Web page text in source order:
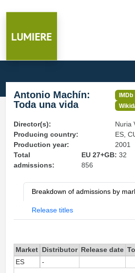
Antonio Machín:
Toda una vida
IMDb
Director(s):
Nuria
Producing country:
ES,
Production year:
2001
Total
admissions:
EU 27+GB: 32
856
Breakdown of admissions by
Release titles
Market Distributor Release date
ES
-